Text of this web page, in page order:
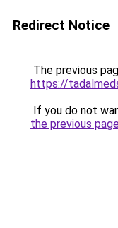
Redirect Notice
The previous
https://
If you do not
the previous